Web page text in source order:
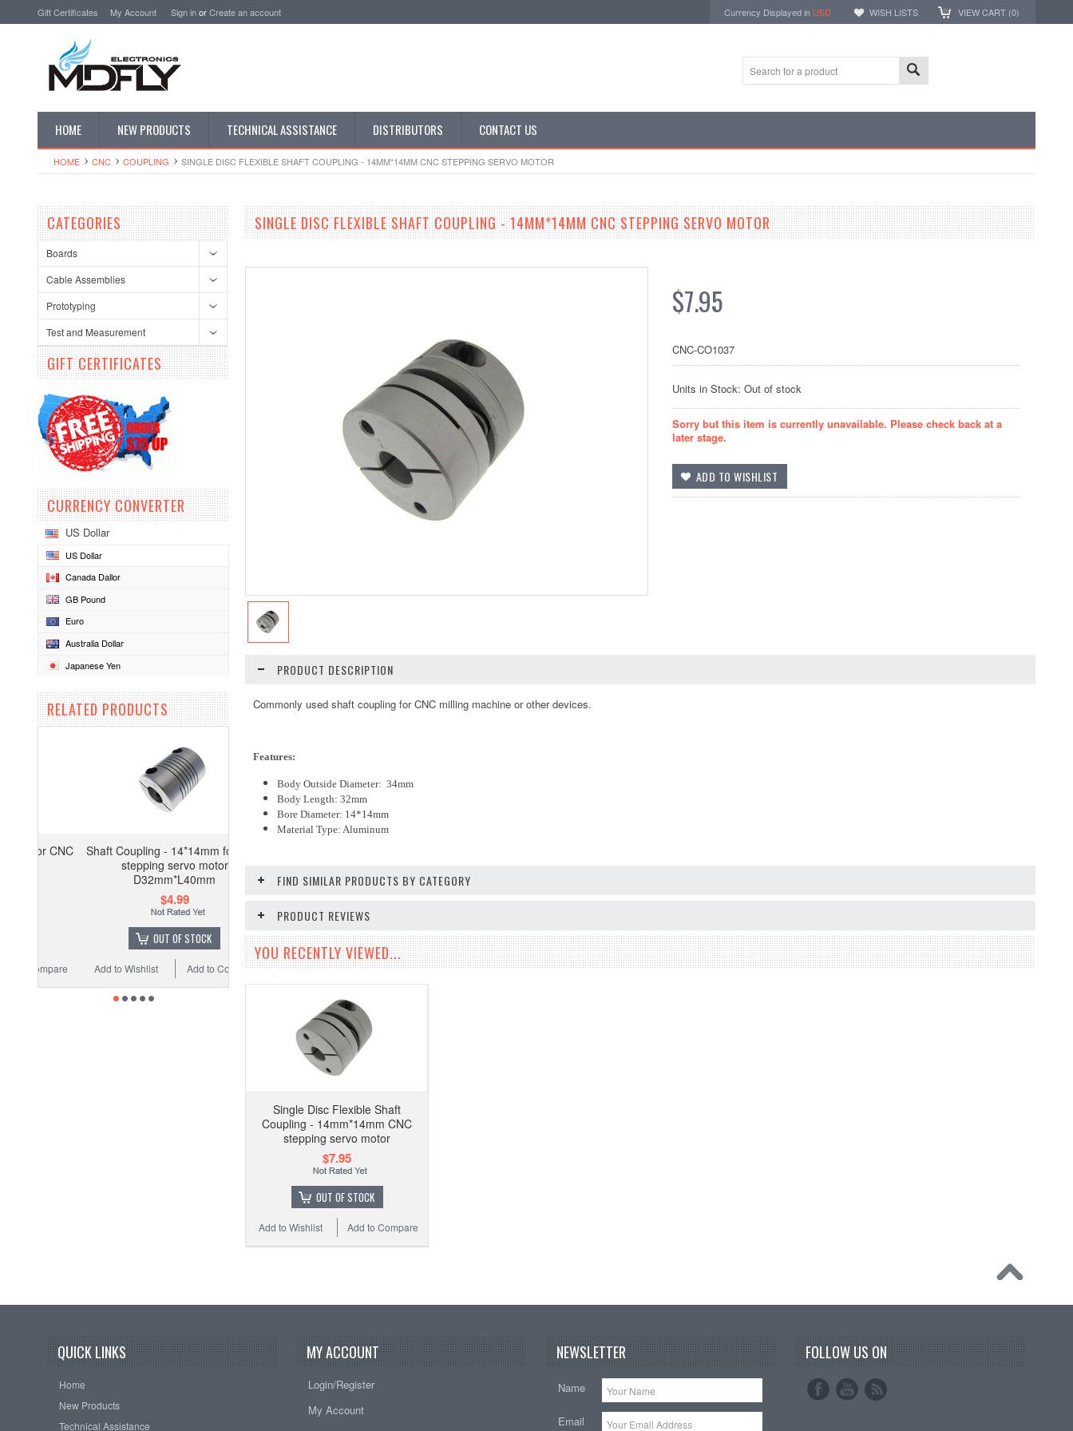
Gift Certificates My Account Sign inorCreate an account Currency Displayed in USD WISH LISTS VIEW CART (0)
HOME NEW PRODUCTS TECHNICAL ASSISTANCE DISTRIBUTORS CONTACT US
HOME CNC COUPLING SINGLE DISC FLEXIBLE SHAFT COUPLING - 14MM*14MM CNC STEPPING SERVO MOTOR
CATEGORIES
Boards
Cable Assemblies
Prototyping
Test and Measurement
GIFT CERTIFICATES
CURRENCY CONVERTER
US Dollar
US Dollar
Canada Dallor
GB Pound
Euro
Australia Dollar
Japanese Yen
RELATED PRODUCTS
Shaft Coupling - 14*14mm for CNC
stepping servo motor
D32mm*L40mm
OUT OF STOCK
Add to Compare
Add to Wishlist
SINGLE DISC FLEXIBLE SHAFT COUPLING - 14MM*14MM CNC STEPPING SERVO MOTOR
$7.95
CNC-CO1037
Units in Stock: Out of stock
Sorry but this item is currently unavailable. Please check back at a
later stage.
PRODUCT DESCRIPTION
Commonly used shaft coupling for CNC milling machine or other devices.
Features:
Body Outside Diameter: 34mm
Body Length: 32mm
Bore Diameter: 14*14mm
Material Type: Aluminum
FIND SIMILAR PRODUCTS BY CATEGORY
PRODUCT REVIEWS
YOU RECENTLY VIEWED...
Single Disc Flexible Shaft
Coupling - 14mm*14mm CNC
stepping servo motor
$7.95
OUT OF STOCK
Add to Compare
Add to Wishlist
QUICK LINKS
Home
New Products
Technical Assistance
MY ACCOUNT
Login/Register
My Account
NEWSLETTER
Name
Email
FOLLOW US ON